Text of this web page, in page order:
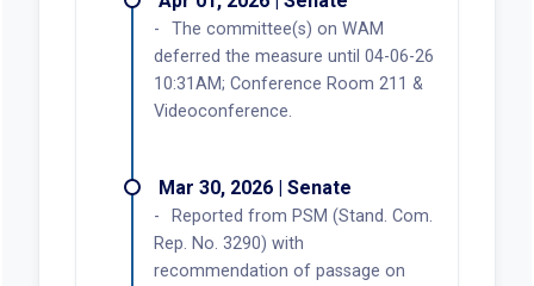
The committee(s) on WAM
deferred the measure until 04-06-26
10:31AM; Conference Room 211 &
Videoconference.
Mar 30, 2026 | Senate
Reported from PSM (Stand. Com.
Rep. No. 3290) with
recommendation of passage on